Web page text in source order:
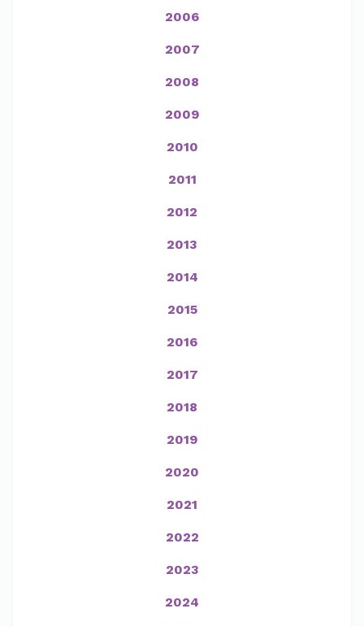
2006
2007
2008
2009
2010
2011
2012
2013
2014
2015
2016
2017
2018
2019
2020
2021
2022
2023
2024